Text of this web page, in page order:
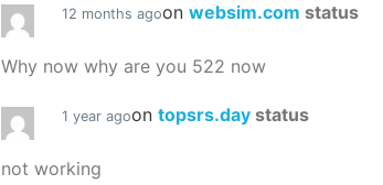
12 months agoon websim.com status
Why now why are you 522 now
1 year agoon topsrs.day status
not working